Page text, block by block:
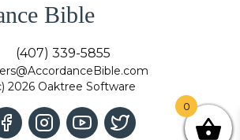
Bible
(407) 339-5855
2026 Oaktree Software
0